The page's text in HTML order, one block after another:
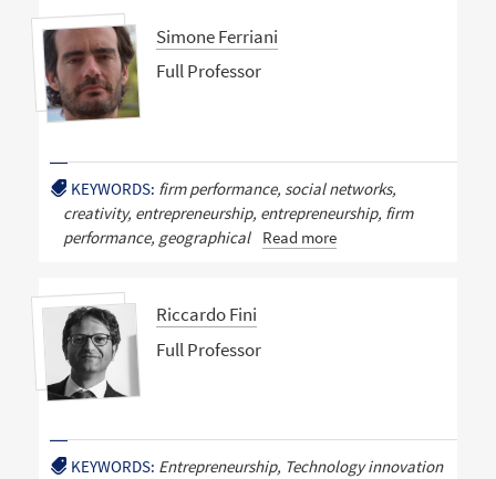
Simone Ferriani
Full Professor
KEYWORDS: firm performance, social networks,
creativity, entrepreneurship, entrepreneurship, firm
performance, geographical
Read more
Riccardo Fini
Full Professor
KEYWORDS: Entrepreneurship, Technology innovation